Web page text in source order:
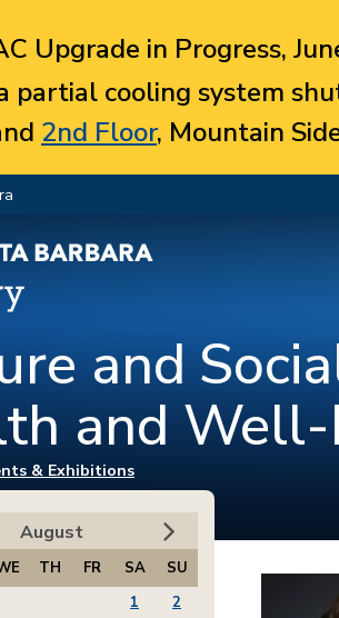
Upgrade in Progress,
partial cooling system
2nd Floor, Mountain
and
and
& Exhibitions
August
TH FR SA
SU
1
2